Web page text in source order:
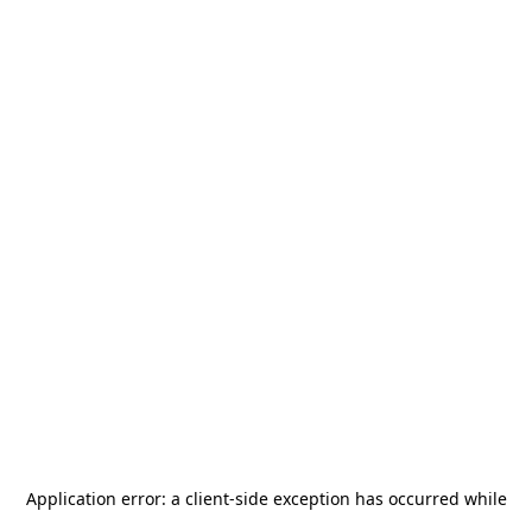
Application error: a client-side exception has occurred while